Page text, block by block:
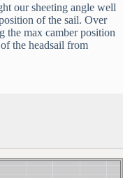
our sheeting angle well
of the sail. Over
the max camber position
the headsail from